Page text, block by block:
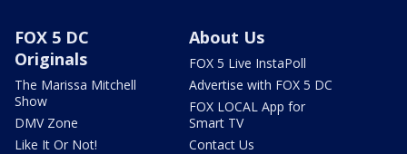
FOX 5 DC
Originals
The Marissa Mitchell
Show
DMV Zone
Like It Or Not!
About Us
FOX 5 Live InstaPoll
Advertise with FOX 5 DC
FOX LOCAL App for
Smart TV
Contact Us